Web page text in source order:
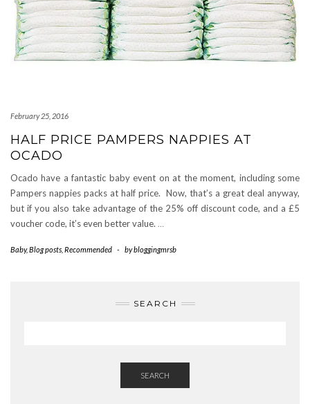
February 25, 2016
HALF PRICE PAMPERS NAPPIES AT
OCADO
Ocado have a fantastic baby event on at the moment, including some
Pampers nappies packs at half price. Now, that’s a great deal anyway,
but if you also take advantage of the 25% off discount code, and a £5
voucher code, it’s even better value. …
Baby,Blog posts Recommended - bybloggingmrsb
SEARCH
SEARCH